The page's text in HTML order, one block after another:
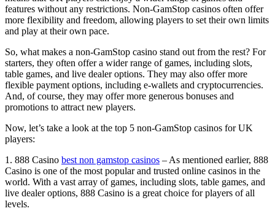
features without any restrictions. Non-GamStop casinos often offer
more flexibility and freedom, allowing players to set their own limits
and play at their own pace.
So, what makes a non-GamStop casino stand out from the rest? For
starters, they often offer a wider range of games, including slots,
table games, and live dealer options. They may also offer more
flexible payment options, including e-wallets and cryptocurrencies.
And, of course, they may offer more generous bonuses and
promotions to attract new players.
Now, let’s take a look at the top 5 non-GamStop casinos for UK
players:
1. 888 Casino best non gamstop casinos – As mentioned earlier, 888
Casino is one of the most popular and trusted online casinos in the
world. With a vast array of games, including slots, table games, and
live dealer options, 888 Casino is a great choice for players of all
levels.